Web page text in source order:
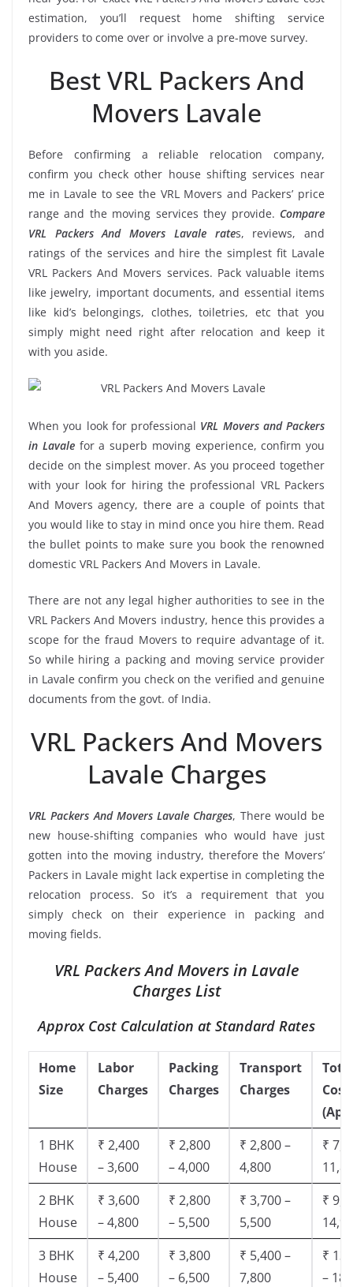
estimation, you’ll request home shifting service
providers to come over or involve a pre-move survey.
Best VRL Packers And
Movers Lavale
Before confirming a reliable relocation company,
confirm you check other house shifting services near
me in Lavale to see the VRL Movers and Packers’ price
range and the moving services they provide. Compare
VRL Packers And Movers Lavale rates, reviews, and
ratings of the services and hire the simplest fit Lavale
VRL Packers And Movers services. Pack valuable items
like jewelry, important documents, and essential items
like kid’s belongings, clothes, toiletries, etc that you
simply might need right after relocation and keep it
with you aside.
When you look for professional VRL Movers and Packers
in Lavalefor a superb moving experience, confirm you
decide on the simplest mover. As you proceed together
with your look for hiring the professional VRL Packers
And Movers agency, there are a couple of points that
you would like to stay in mind once you hire them. Read
the bullet points to make sure you book the renowned
domestic VRL Packers And Movers in Lavale.
There are not any legal higher authorities to see in the
VRL Packers And Movers industry, hence this provides a
scope for the fraud Movers to require advantage of it.
So while hiring a packing and moving service provider
in Lavale confirm you check on the verified and genuine
documents from the govt. of India.
VRL Packers And Movers
Lavale Charges
VRL Packers And Movers Lavale Charges, There would be
new house-shifting companies who would have just
gotten into the moving industry, therefore the Movers’
Packers in Lavale might lack expertise in completing the
relocation process. So it’s a requirement that you
simply check on their experience in packing and
moving fields.
VRL Packers And Movers in Lavale
Charges List
Approx Cost Calculation at Standard Rates
Home
Size
Labor
Charges
Packing
Charges
Transport
Charges
Cost
1 BHK
House
₹ 2,400
– 3,600
₹ 2,800
– 4,000
₹ 2,800 –
4,800
₹
2 BHK
House
₹ 3,600
– 4,800
₹ 2,800
– 5,500
₹ 3,700 –
5,500
₹
3 BHK
House
₹ 4,200
– 5,400
₹ 3,800
– 6,500
₹ 5,400 –
7,800
₹
–